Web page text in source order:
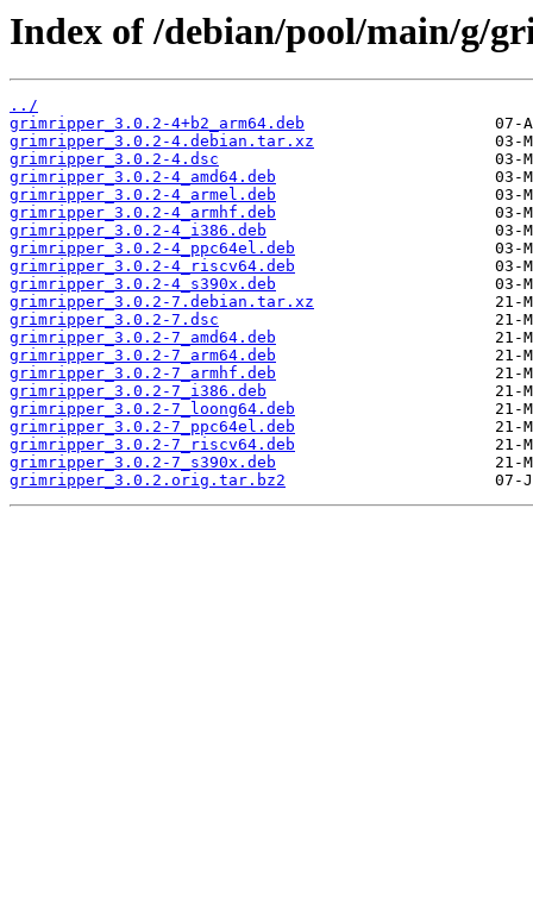
Index of /debian/pool/main/g/
../
grimripper_3.0.2-4+b2_arm64.deb
grimripper_3.0.2-4.debian.tar.xz
grimripper_3.0.2-4.dsc
grimripper_3.0.2-4_amd64.deb
grimripper_3.0.2-4_armel.deb
grimripper_3.0.2-4_armhf.deb
grimripper_3.0.2-4_i386.deb
grimripper_3.0.2-4_ppc64el.deb
grimripper_3.0.2-4_riscv64.deb
grimripper_3.0.2-4_s390x.deb
grimripper_3.0.2-7.debian.tar.xz
grimripper_3.0.2-7.dsc
grimripper_3.0.2-7_amd64.deb
grimripper_3.0.2-7_arm64.deb
grimripper_3.0.2-7_armhf.deb
grimripper_3.0.2-7_i386.deb
grimripper_3.0.2-7_loong64.deb
grimripper_3.0.2-7_ppc64el.deb
grimripper_3.0.2-7_riscv64.deb
grimripper_3.0.2-7_s390x.deb
grimripper_3.0.2.orig.tar.bz2